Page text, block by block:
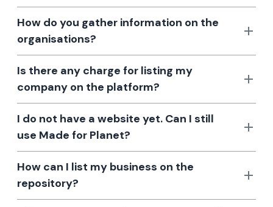
How do you gather information on the
organisations?
Is there any charge for listing my
company on the platform?
I do not have a website yet. Can I still
use Made for Planet?
How can I list my business on the
repository?